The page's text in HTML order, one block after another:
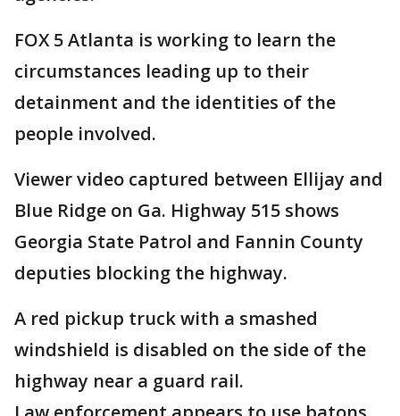
FOX 5 Atlanta is working to learn the
circumstances leading up to their
detainment and the identities of the
people involved.
Viewer video captured between Ellijay and
Blue Ridge on Ga. Highway 515 shows
Georgia State Patrol and Fannin County
deputies blocking the highway.
A red pickup truck with a smashed
windshield is disabled on the side of the
highway near a guard rail.